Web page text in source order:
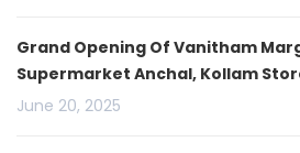
Grand Opening Of Vanitham
Supermarket Anchal, Kollam
June 20, 2025